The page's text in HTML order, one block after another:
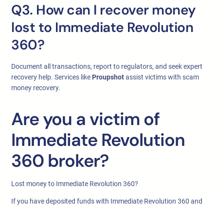
Q3. How can I recover money
lost to Immediate Revolution
360?
Document all transactions, report to regulators, and seek expert
recovery help. Services like Proupshotassist victims with scam
money recovery.
Are you a victim of
Immediate Revolution
360 broker?
Lost money to Immediate Revolution 360?
If you have deposited funds with Immediate Revolution 360 and